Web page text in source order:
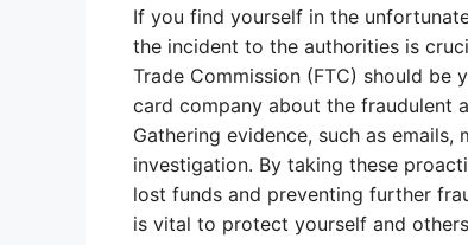
If you find yourself in the
the incident to the authorities is
Trade Commission (FTC) should
card company about the fraudulent
Gathering evidence, such as
investigation. By taking these
lost funds and preventing further
is vital to protect yourself and